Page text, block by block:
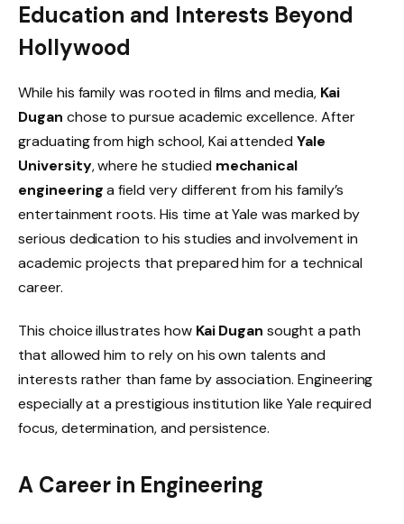
Education and Interests Beyond
Hollywood
While his family was rooted in films and media, Kai
Dugan chose to pursue academic excellence. After
graduating from high school, Kai attended Yale
University, where he studied mechanical
engineeringa field very different from his family’s
entertainment roots. His time at Yale was marked by
serious dedication to his studies and involvement in
academic projects that prepared him for a technical
career.
This choice illustrates how Kai Dugan sought a path
that allowed him to rely on his own talents and
interests rather than fame by association. Engineering
especially at a prestigious institution like Yale required
focus, determination, and persistence.
A Career in Engineering